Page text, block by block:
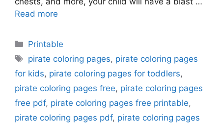
Read more
Categories
Printable
Tags
pirate coloring pages, pirate coloring pages
for kids, pirate coloring pages for toddlers,
pirate coloring pages free, pirate coloring pages
free pdf, pirate coloring pages free printable,
pirate coloring pages pdf, pirate coloring pages